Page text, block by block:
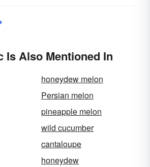
Is Also Mentioned In
honeydew melon
Persian melon
pineapple melon
wild cucumber
cantaloupe
honeydew